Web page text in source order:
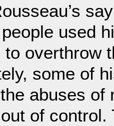
used
to overthrow
some of
abuses of
of